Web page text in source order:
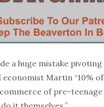
a huge mistake
economist Martin “10%
of pre-teenage